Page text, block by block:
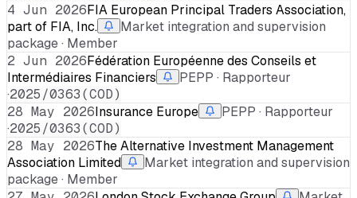
4 Jun 2026FIA European Principal Traders Association,
part of FIA, Inc.
Market integration and supervision
package · Member
2 Jun 2026Fédération Européenne des Conseils et
Intermédiaires Financiers
PEPP · Rapporteur
·2025/0363(COD)
28 May 2026Insurance Europe
PEPP · Rapporteur
·2025/0363(COD)
28 May 2026The Alternative Investment Management
Association Limited
Market integration and supervision
package · Member